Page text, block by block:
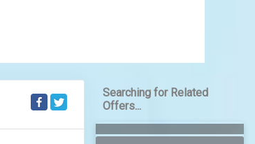
Searching for Related
Offers...